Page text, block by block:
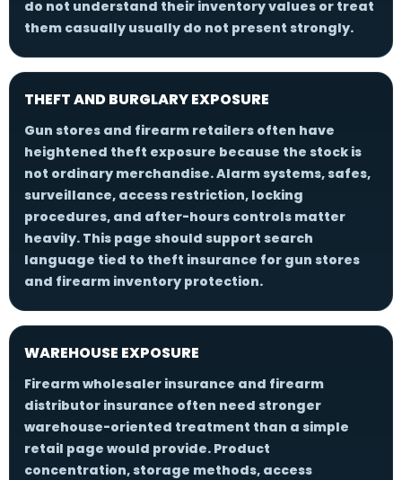
do not understand their inventory values or treat
them casually usually do not present strongly.
THEFT AND BURGLARY EXPOSURE
Gun stores and firearm retailers often have
heightened theft exposure because the stock is
not ordinary merchandise. Alarm systems, safes,
surveillance, access restriction, locking
procedures, and after-hours controls matter
heavily. This page should support search
language tied to theft insurance for gun stores
and firearm inventory protection.
WAREHOUSE EXPOSURE
Firearm wholesaler insurance and firearm
distributor insurance often need stronger
warehouse-oriented treatment than a simple
retail page would provide. Product
concentration, storage methods, access